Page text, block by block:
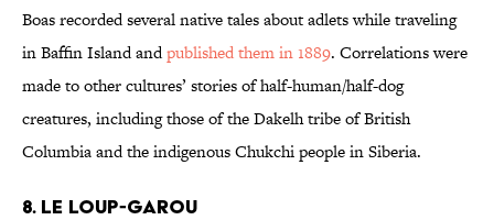
Boas recorded several native tales about adlets while traveling
in Baffin Island andpublished them in 1889. Correlations were
made to other cultures’ stories of half-human/half-dog
creatures, including those of the Dakelh tribe of British
Columbia and the indigenous Chukchi people in Siberia.
8. LE LOUP-GAROU